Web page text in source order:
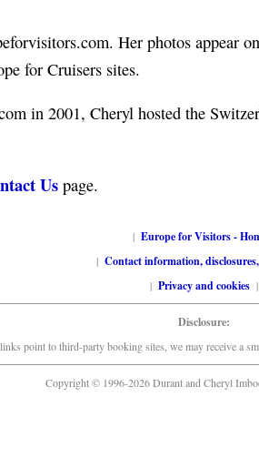
Her photos appear
for Cruisers sites.
in 2001, Cheryl hosted the
Us page.
| Europe for Visitors -
| Contact information,
| Privacy and cookies|
Disclosure:
point to third-party booking sites, we may receive a
Copyright © 1996-2026 Durant and Cheryl